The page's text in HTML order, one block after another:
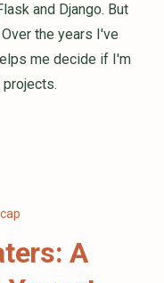
and Django. But
the years I've
me decide if I'm
A